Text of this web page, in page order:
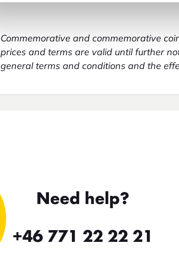
Commemorative and commemorative
prices and terms are valid until further
general terms and conditions and the
Need help?
+46 771 22 22 21